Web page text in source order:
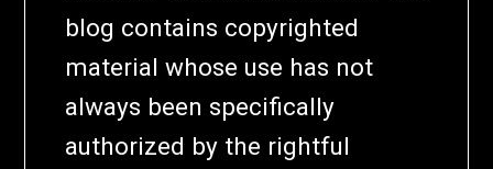
blog contains copyrighted
material whose use has not
always been specifically
authorized by the rightful